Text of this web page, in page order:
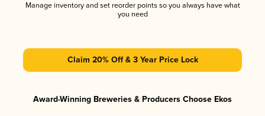
Manage inventory and set reorder points so you always have what
you need
Claim 20% Off & 3 Year Price Lock
Award-Winning Breweries & Producers Choose Ekos